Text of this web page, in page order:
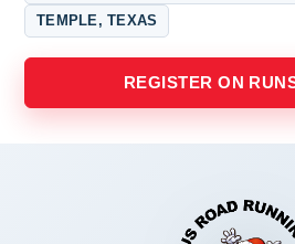
TEMPLE, TEXAS
REGISTER ON